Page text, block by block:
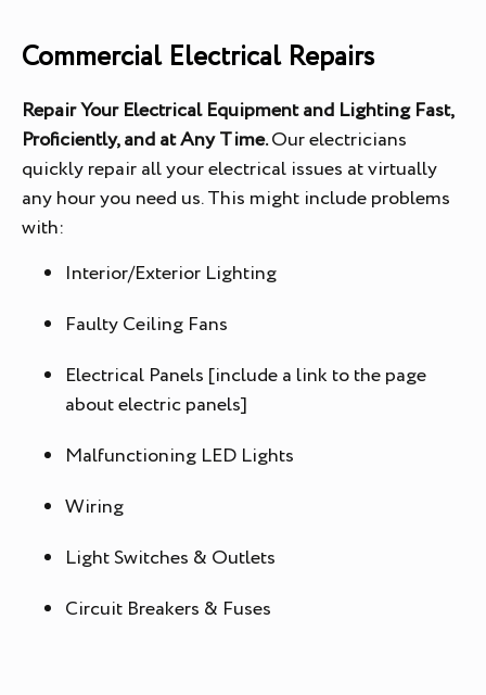
Commercial Electrical Repairs
Repair Your Electrical Equipment and Lighting Fast,
Proficiently, and at Any Time.Our electricians
quickly repair all your electrical issues at virtually
any hour you need us. This might include problems
with:
Interior/Exterior Lighting
Faulty Ceiling Fans
Electrical Panels [include a link to the page
about electric panels]
Malfunctioning LED Lights
Wiring
Light Switches & Outlets
Circuit Breakers & Fuses